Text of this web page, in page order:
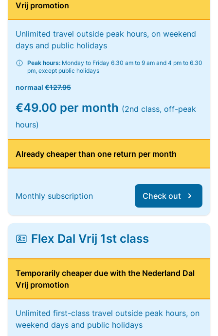
Vrij promotion
Unlimited travel outside peak hours, on weekend
days and public holidays
Peak hours: Monday to Friday 6.30 am to 9 am and 4 pm to 6.30
pm, except public holidays
normaal €127.95
€49.00 per month (2nd class, off-peak
hours)
Already cheaper than one return per month
Monthly subscription Check out
Flex Dal Vrij 1st class
Temporarily cheaper due with the Nederland Dal
Vrij promotion
Unlimited first-class travel outside peak hours, on
weekend days and public holidays